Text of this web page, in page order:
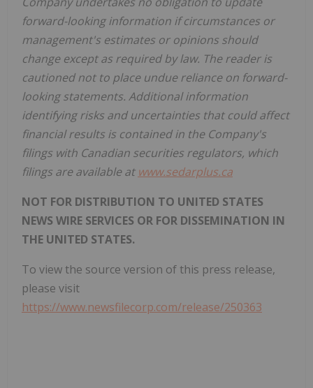
forward-looking information if circumstances or
management's estimates or opinions should
change except as required by law. The reader is
cautioned not to place undue reliance on forward-
looking statements. Additional information
identifying risks and uncertainties that could affect
financial results is contained in the Company's
filings with Canadian securities regulators, which
filings are available at www.sedarplus.ca
NOT FOR DISTRIBUTION TO UNITED STATES
NEWS WIRE SERVICES OR FOR DISSEMINATION IN
THE UNITED STATES.
To view the source version of this press release,
please visit
https://www.newsfilecorp.com/release/250363